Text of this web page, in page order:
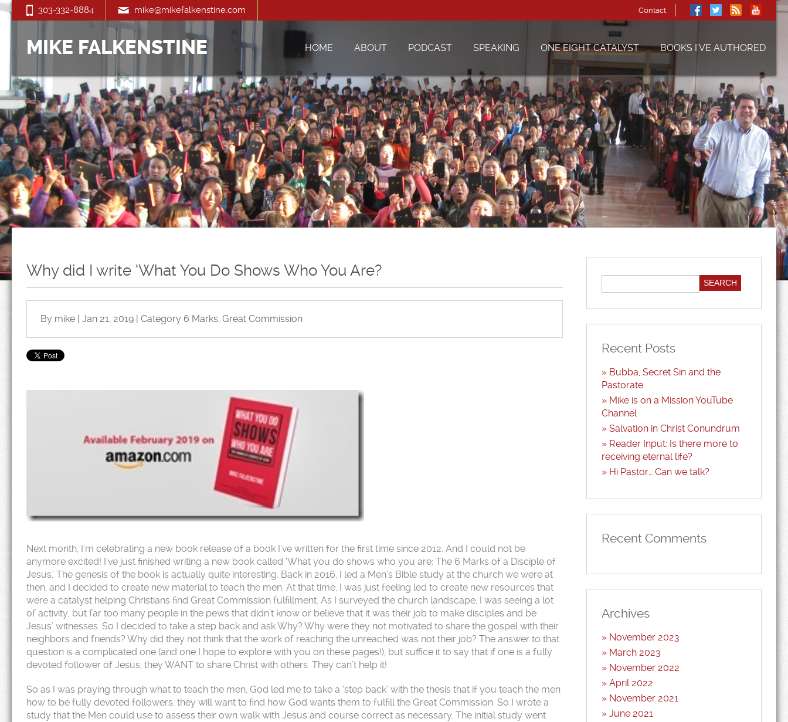
303-332-8884 mike@mikefalkenstine.com Contact
MIKE FALKENSTINE HOME ABOUT PODCAST SPEAKING ONE EIGHT CATALYST BOOKS I’VE AUTHORED
Why did I write ‘What You Do Shows Who You Are?
By mike | Jan 21, 2019 | Category 6 Marks, Great Commission
Next month, I’m celebrating a new book release of a book I’ve written for the first time since 2012. And I could not be
anymore excited! I’ve just finished writing a new book called ‘What you do shows who you are: The 6 Marks of a Disciple of
Jesus.’ The genesis of the book is actually quite interesting. Back in 2016, I led a Men’s Bible study at the church we were at
then, and I decided to create new material to teach the men. At that time, I was just feeling led to create new resources that
were a catalyst helping Christians find Great Commission fulfillment. As I surveyed the church landscape, I was seeing a lot
of activity, but far too many people in the pews that didn’t know or believe that it was their job to make disciples and be
Jesus’ witnesses. So I decided to take a step back and ask Why? Why were they not motivated to share the gospel with their
neighbors and friends? Why did they not think that the work of reaching the unreached was not their job? The answer to that
question is a complicated one (and one I hope to explore with you on these pages!), but suffice it to say that if one is a fully
devoted follower of Jesus, they WANT to share Christ with others. They can’t help it!
So as I was praying through what to teach the men, God led me to take a ‘step back’ with the thesis that if you teach the men
how to be fully devoted followers, they will want to find how God wants them to fulfill the Great Commission. So I wrote a
study that the Men could use to assess their own walk with Jesus and course correct as necessary. The initial study went
Recent Posts
Bubba, Secret Sin and the
Pastorate
Mike is on a Mission YouTube
Channel
Salvation in Christ Conundrum
Reader Input: Is there more to
receiving eternal life?
Hi Pastor… Can we talk?
Recent Comments
Archives
November 2023
March 2023
November 2022
April 2022
November 2021
June 2021